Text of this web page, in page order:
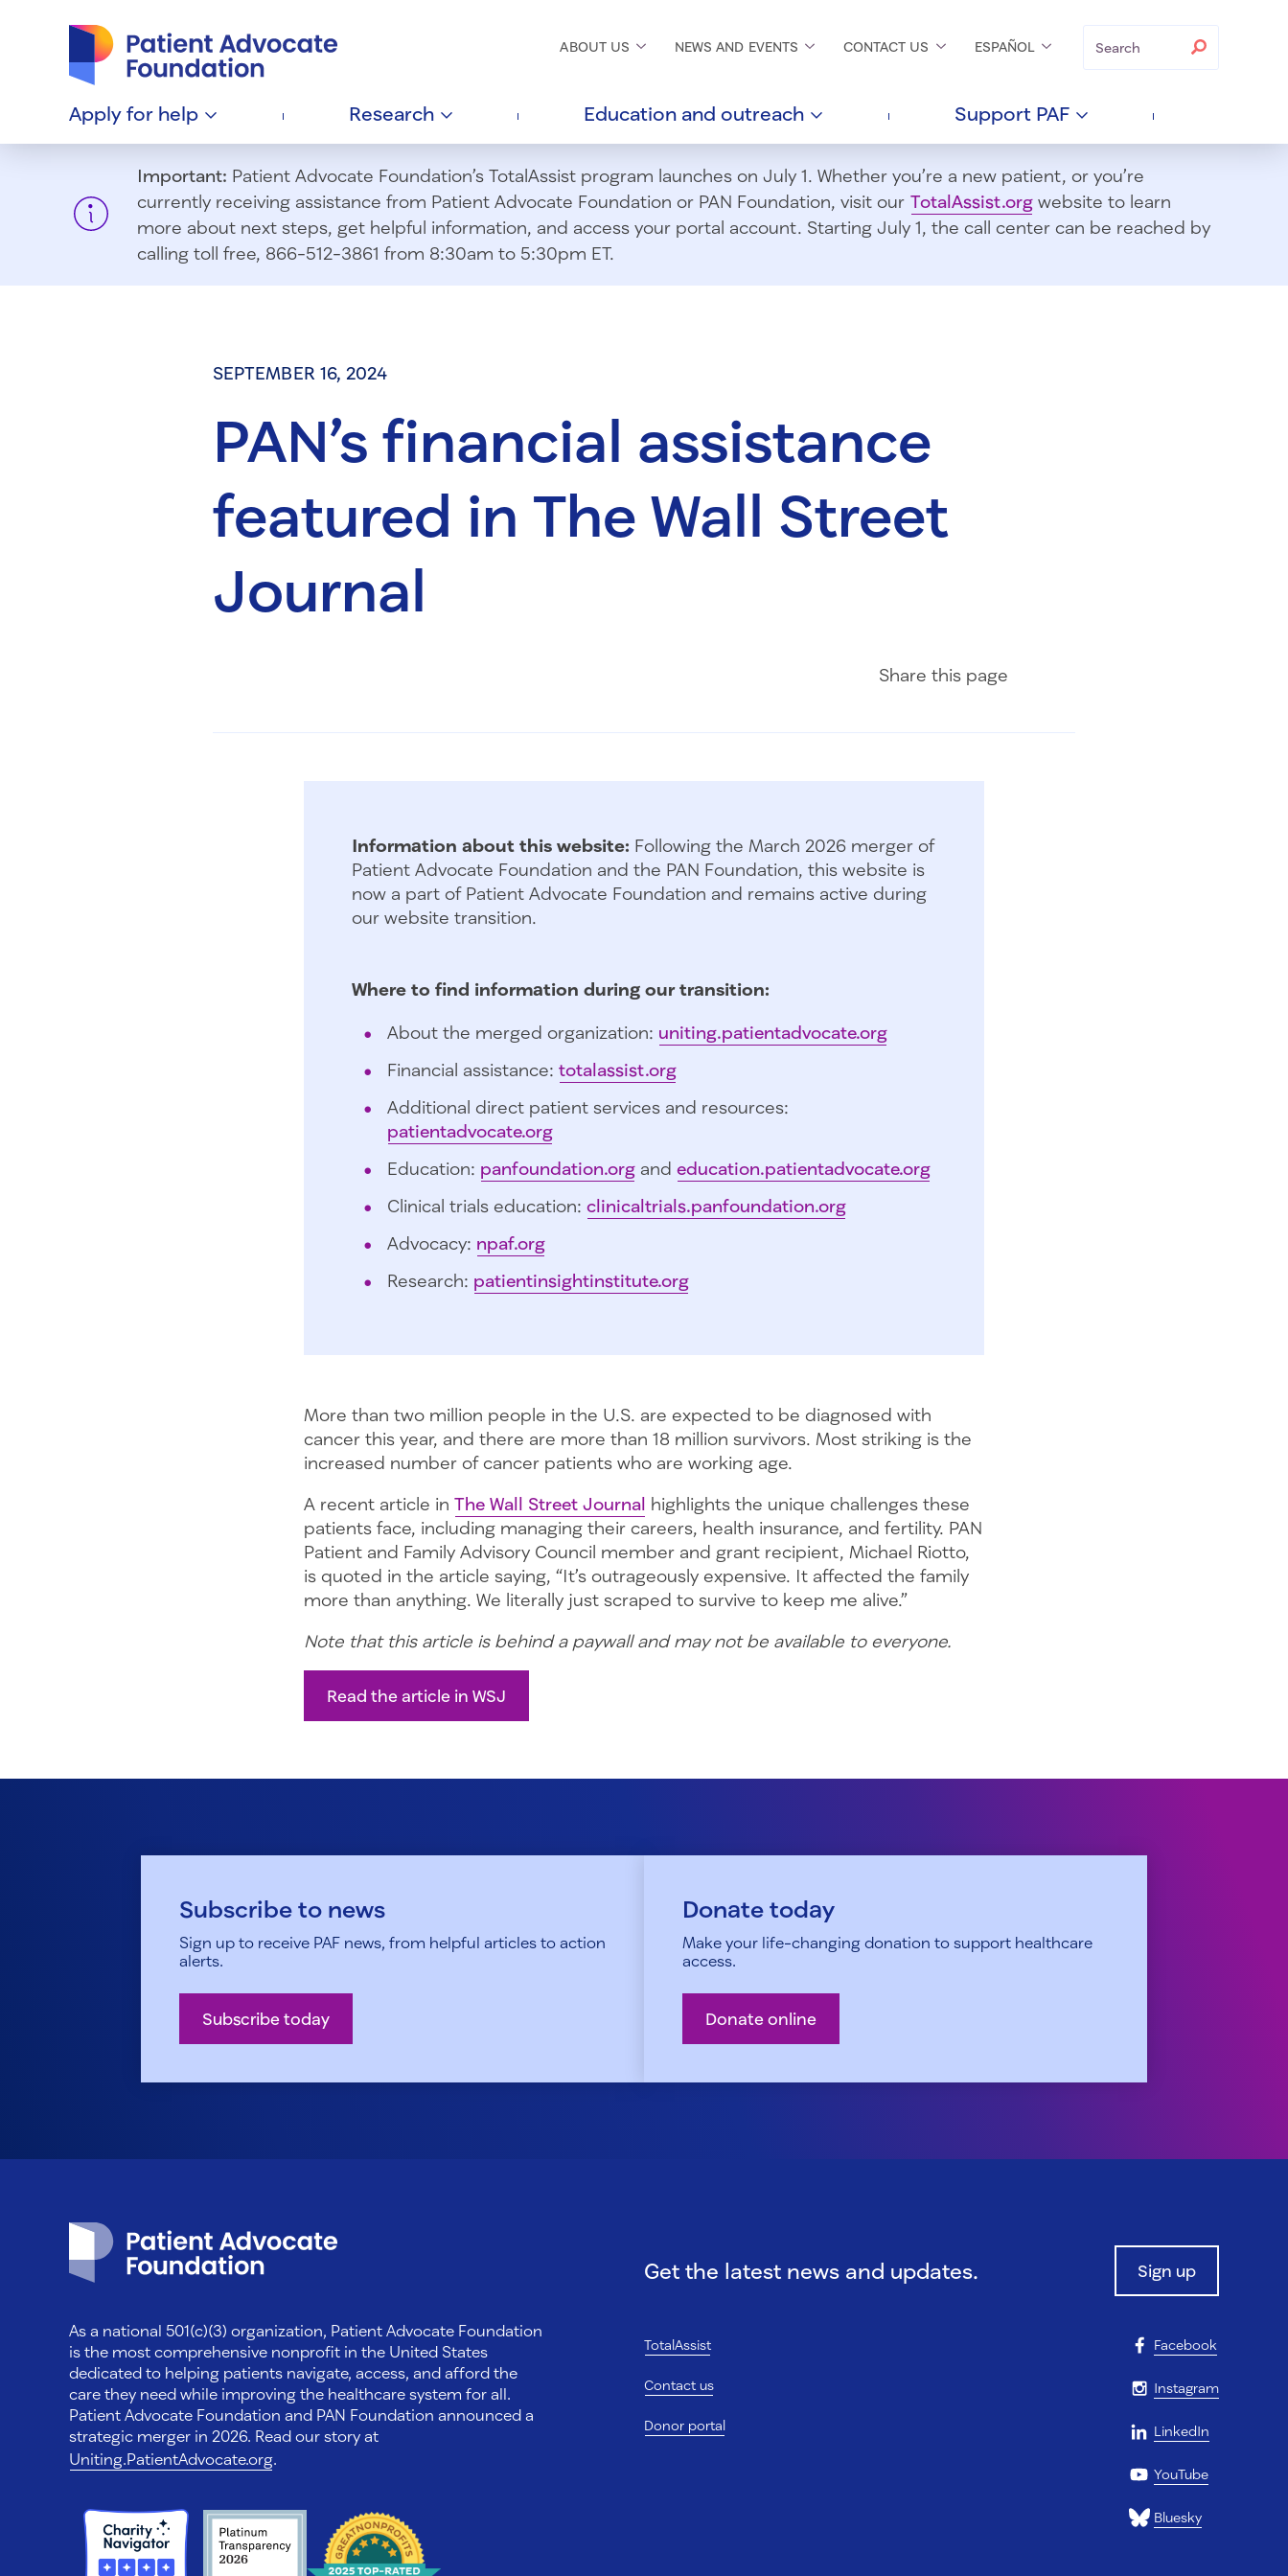
Search
ABOUT US NEWS AND EVENTS CONTACT US ESPAÑOL
Apply for help Research Education and outreach Support PAF
Important: Patient Advocate Foundation’s TotalAssist program launches on July 1. Whether you’re a new patient, or you’re
currently receiving assistance from Patient Advocate Foundation or PAN Foundation, visit our TotalAssist.org website to learn
more about next steps, get helpful information, and access your portal account. Starting July 1, the call center can be reached by
calling toll free, 866-512-3861 from 8:30am to 5:30pm ET.
SEPTEMBER 16, 2024
PAN’s financial assistance
featured in The Wall Street
Journal
Share this page
Information about this website: Following the March 2026 merger of
Patient Advocate Foundation and the PAN Foundation, this website is
now a part of Patient Advocate Foundation and remains active during
our website transition.
Where to find information during our transition:
About the merged organization: uniting.patientadvocate.org
Financial assistance: totalassist.org
Additional direct patient services and resources:
patientadvocate.org
Education: panfoundation.org and education.patientadvocate.org
Clinical trials education: clinicaltrials.panfoundation.org
Advocacy: npaf.org
Research: patientinsightinstitute.org
More than two million people in the U.S. are expected to be diagnosed with
cancer this year, and there are more than 18 million survivors. Most striking is the
increased number of cancer patients who are working age.
A recent article in The Wall Street Journal highlights the unique challenges these
patients face, including managing their careers, health insurance, and fertility. PAN
Patient and Family Advisory Council member and grant recipient, Michael Riotto,
is quoted in the article saying, “It’s outrageously expensive. It affected the family
more than anything. We literally just scraped to survive to keep me alive.”
Note that this article is behind a paywall and may not be available to everyone.
Read the article in WSJ
Subscribe to news
Sign up to receive PAF news, from helpful articles to action
alerts.
Subscribe today
Donate today
Make your life-changing donation to support healthcare
access.
Donate online
As a national 501(c)(3) organization, Patient Advocate Foundation
is the most comprehensive nonprofit in the United States
dedicated to helping patients navigate, access, and afford the
care they need while improving the healthcare system for all.
Patient Advocate Foundation and PAN Foundation announced a
strategic merger in 2026. Read our story at
Uniting.PatientAdvocate.org.
Get the latest news and updates. Sign up
TotalAssist
Contact us
Donor portal
Facebook
Instagram
LinkedIn
YouTube
Bluesky